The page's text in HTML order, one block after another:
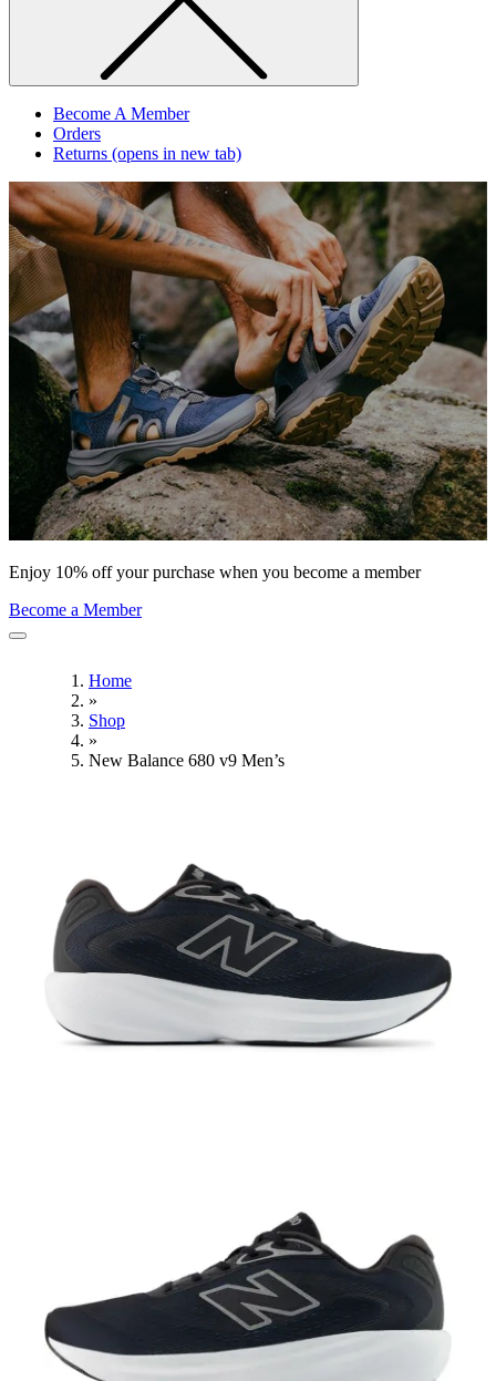
Become A Member
Orders
Returns (opens in new tab)
Enjoy 10% off your purchase when you become a member
Become a Member
Home
»
Shop
»
New Balance 680 v9 Men’s